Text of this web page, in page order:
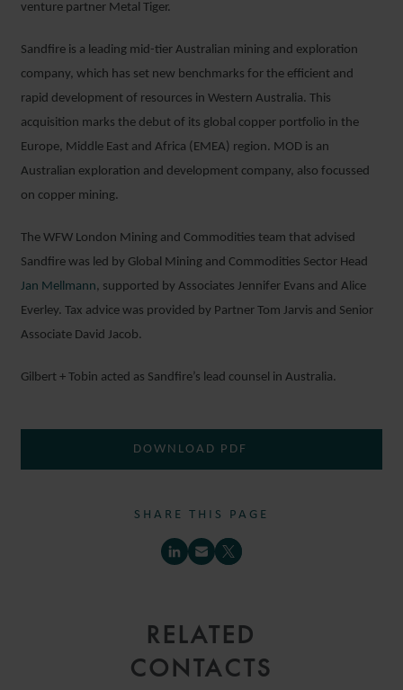
venture partner Metal Tiger.
Sandfire is a leading mid-tier Australian mining and exploration
company, which has set new benchmarks for the efficient and
rapid development of resources in Western Australia. This
acquisition marks the debut of its global copper portfolio in the
Europe, Middle East and Africa (EMEA) region. MOD is an
Australian exploration and development company, also focussed
on copper mining.
The WFW London Mining and Commodities team that advised
Sandfire was led by Global Mining and Commodities Sector Head
Jan Mellmann, supported by Associates Jennifer Evans and Alice
Everley. Tax advice was provided by Partner Tom Jarvis and Senior
Associate David Jacob.
Gilbert + Tobin acted as Sandfire’s lead counsel in Australia.
DOWNLOAD PDF
SHARE THIS PAGE
RELATED
CONTACTS